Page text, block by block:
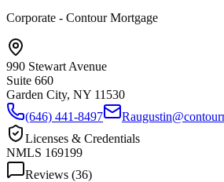
Corporate - Contour Mortgage
990 Stewart Avenue
Suite 660
Garden City, NY 11530
(646) 441-8497
Licenses & Credentials
NMLS 169199
Reviews (36)